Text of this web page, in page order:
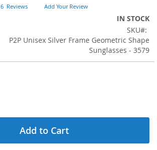
6 Reviews Add Your Review
IN STOCK
SKU
P2P Unisex Silver Frame Geometric Shape
Sunglasses - 3579
Add to Cart